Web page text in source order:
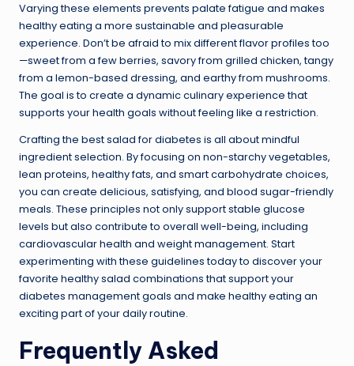
Varying these elements prevents palate fatigue and makes
healthy eating a more sustainable and pleasurable
experience. Don’t be afraid to mix different flavor profiles too
—sweet from a few berries, savory from grilled chicken, tangy
from a lemon-based dressing, and earthy from mushrooms.
The goal is to create a dynamic culinary experience that
supports your health goals without feeling like a restriction.
Crafting the best salad for diabetes is all about mindful
ingredient selection. By focusing on non-starchy vegetables,
lean proteins, healthy fats, and smart carbohydrate choices,
you can create delicious, satisfying, and blood sugar-friendly
meals. These principles not only support stable glucose
levels but also contribute to overall well-being, including
cardiovascular health and weight management. Start
experimenting with these guidelines today to discover your
favorite healthy salad combinations that support your
diabetes management goals and make healthy eating an
exciting part of your daily routine.
Frequently Asked